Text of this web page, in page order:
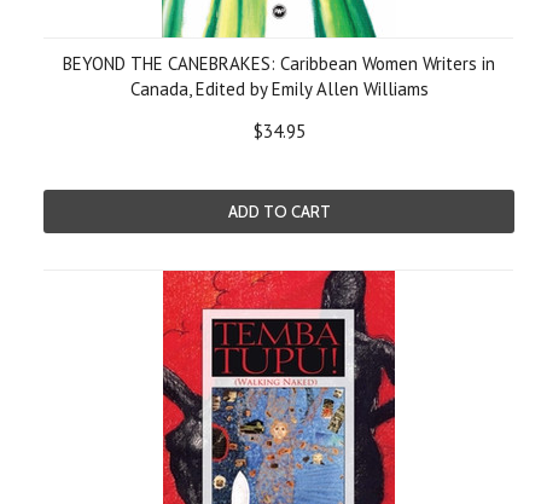
BEYOND THE CANEBRAKES: Caribbean Women Writers in
Canada, Edited by Emily Allen Williams
$34.95
ADD TO CART